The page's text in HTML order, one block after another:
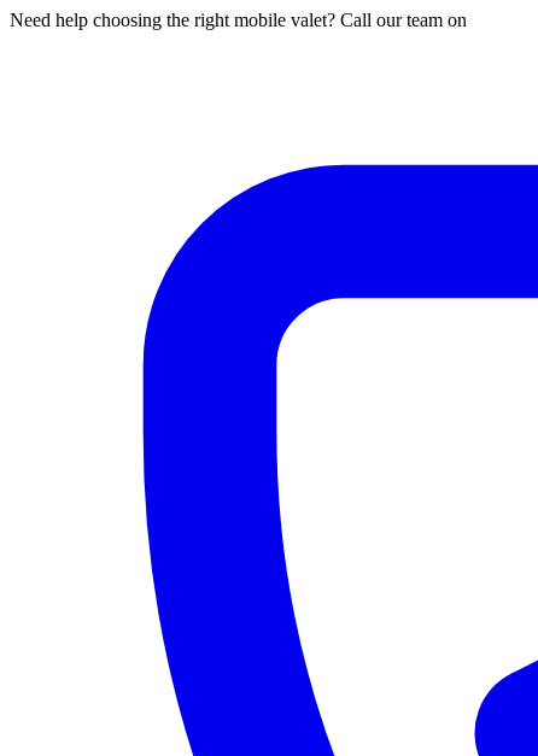
Need help choosing the right mobile valet? Call our team on